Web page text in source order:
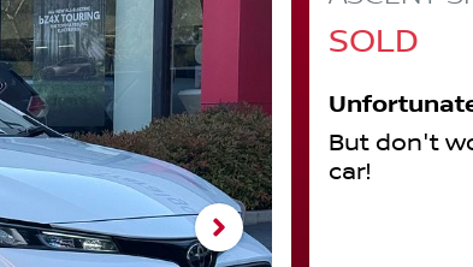
SOLD
But don't
car!